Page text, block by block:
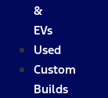
&
EVs
Used
Custom
Builds